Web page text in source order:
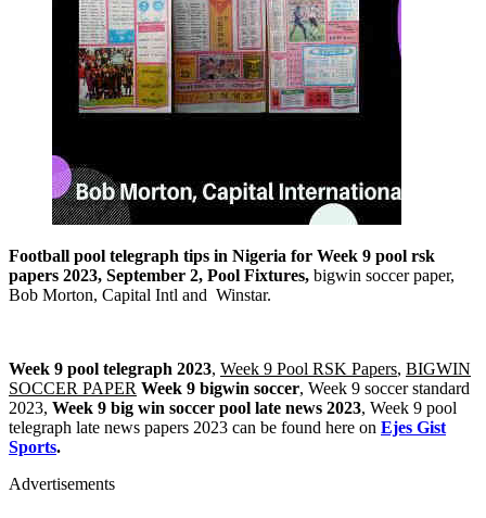
Football pool telegraph tips in Nigeria for Week 9 pool rsk
papers 2023, September 2, Pool Fixtures, bigwin soccer paper,
Bob Morton, Capital Intl and Winstar.
Week 9 pool telegraph 2023, Week 9 Pool RSK Papers, BIGWIN
SOCCER PAPER Week 9 bigwin soccer, Week 9 soccer standard
2023, Week 9 big win soccer pool late news 2023, Week 9 pool
telegraph late news papers 2023 can be found here on Ejes Gist
Sports.
Advertisements